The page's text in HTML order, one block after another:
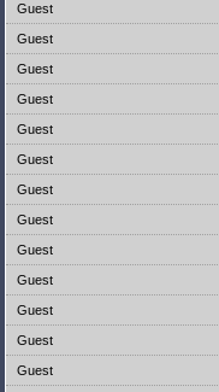
Guest
Guest
Guest
Guest
Guest
Guest
Guest
Guest
Guest
Guest
Guest
Guest
Guest